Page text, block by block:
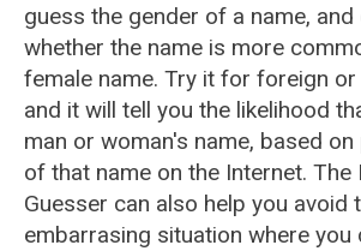
guess the gender of a name,
whether the name is more
female name. Try it for foreign or
and it will tell you the likelihood
man or woman's name, based
of that name on the Internet. The
Guesser can also help you avoid
embarrasing situation where you